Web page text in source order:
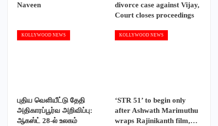
Naveen
divorce case against Vijay,
Court closes proceedings
KOLLYWOOD NEWS
புதிய வெளியீட்டு தேதி
அதிகாரப்பூர்வ அறிவிப்பு:
ஆகஸ்ட் 28-ல் உலகம்
KOLLYWOOD NEWS
‘STR 51’ to begin only
after Ashwath Marimuthu
wraps Rajinikanth film,…